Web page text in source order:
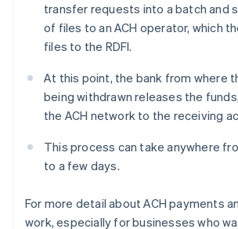
transfer requests into a batch and
of files to an ACH operator, which
files to the RDFI.
At this point, the bank from where
being withdrawn releases the
the ACH network to the receiving
This process can take anywhere
to a few days.
For more detail about ACH payments
work, especially for businesses who